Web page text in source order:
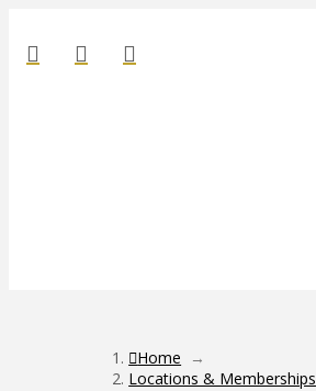
Home
→
Locations & Memberships